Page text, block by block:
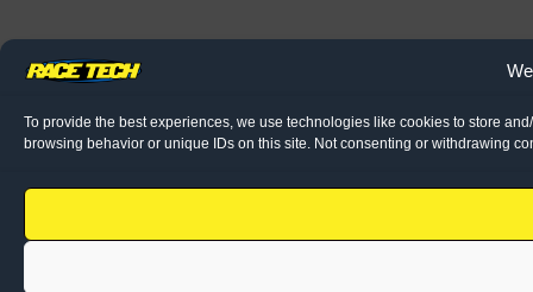
To provide the best experiences, we use technologies like cookies to store
browsing behavior or unique IDs on this site. Not consenting or withdrawing